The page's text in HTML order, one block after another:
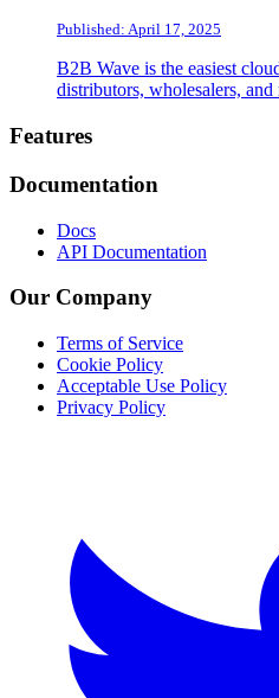
Published: April 17, 2025
B2B Wave is the easiest
distributors, wholesalers, and
Footer
Features
Documentation
Docs
API Documentation
Our Company
Terms of Service
Cookie Policy
Acceptable Use Policy
Privacy Policy